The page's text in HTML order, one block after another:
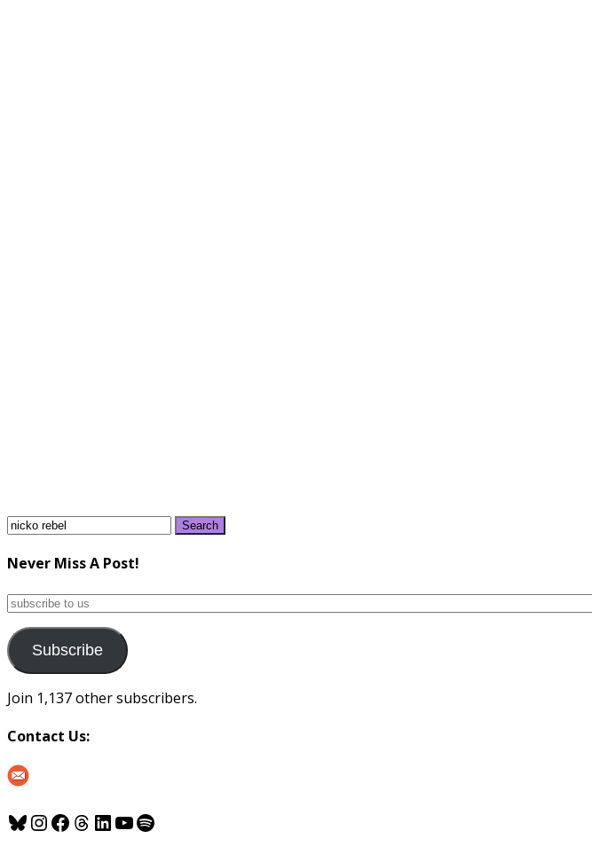
Search
Never Miss A Post!
subscribe
us
Subscribe
Join 1,137 other subscribers.
Contact Us:
Bluesky
Instagram
Facebook
Threads
LinkedIn
YouTube
Spotify